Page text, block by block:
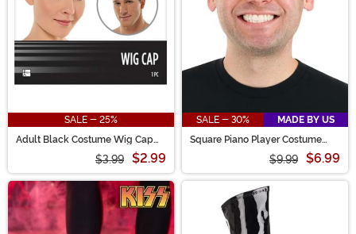
SALE - 25%
Adult Black Costume Wig Cap
$3.99 $2.99
SALE - 30%
MADE BY US
Square Piano Player Costume
$9.99 $6.99